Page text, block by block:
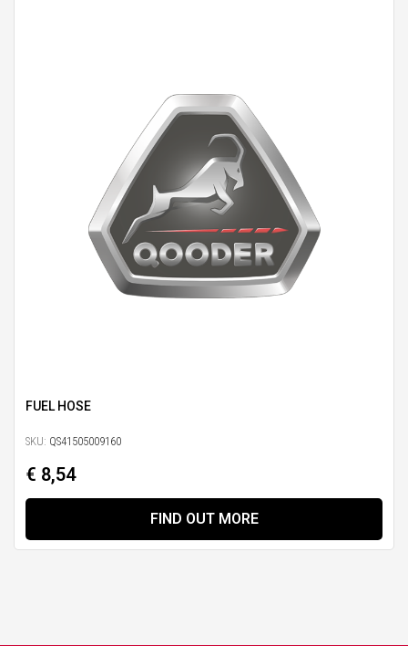
FUEL HOSE
SKU: QS41505009160
€ 8,54
FIND OUT MORE